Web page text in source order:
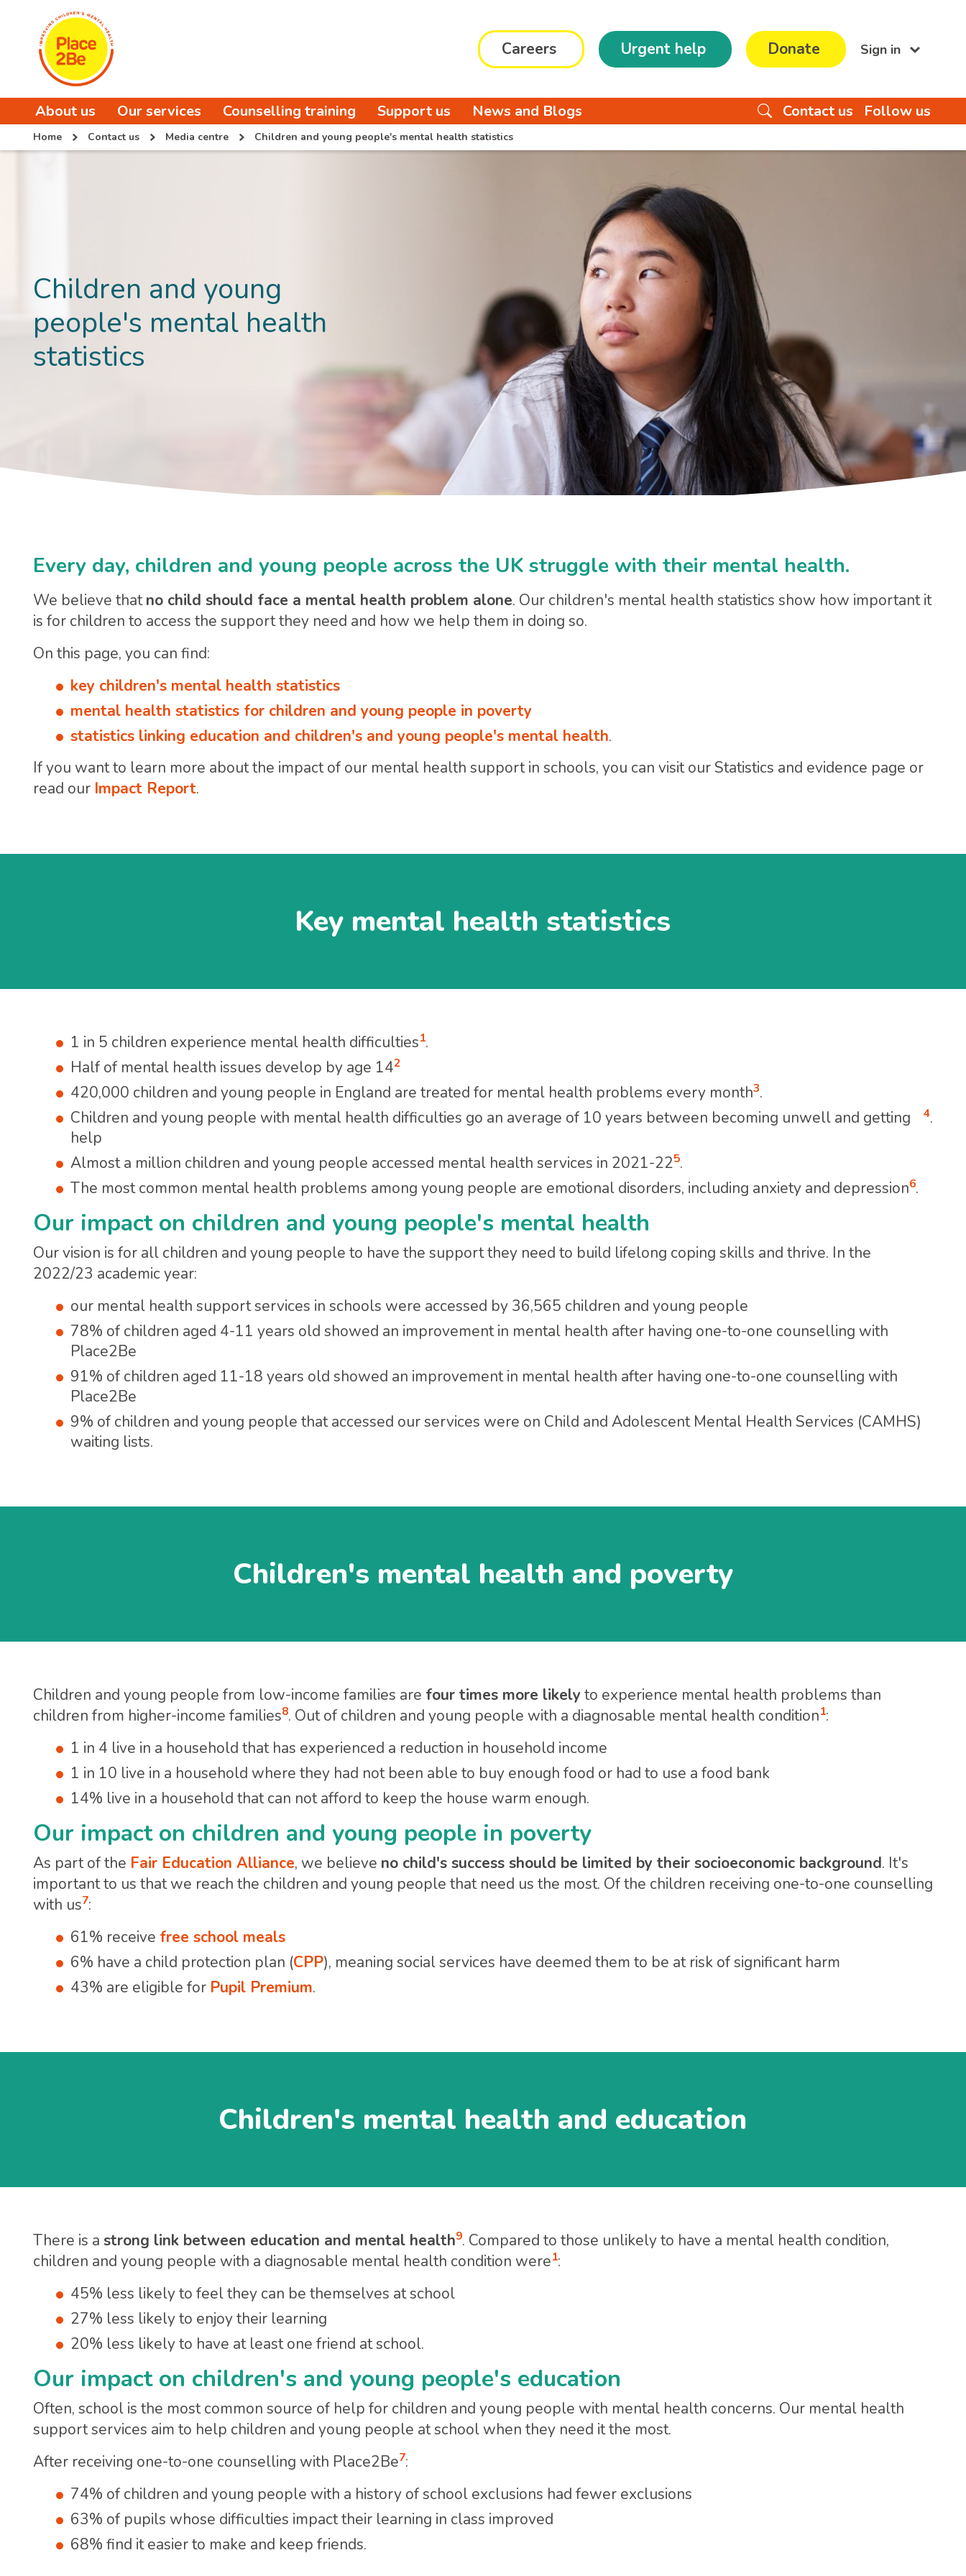
Careers Urgent help Donate Sign in
About us Our services Counselling training Support us News and Blogs Contact us Follow us
Home Contact us Media centre Children and young people's mental health statistics
Children and young
people's mental health
statistics
Every day, children and young people across the UK struggle with their mental health.
We believe thatno child should face a mental health problem alone. Our children's mental health statistics show how important it
is for children to access the support they need and how we help them in doing so.
On this page, you can find:
key children's mental health statistics
mental health statistics for children and young people in poverty
statistics linking education and children's and young people's mental health.
If you want to learn more about the impact of our mental health support in schools, you can visit our Statistics and evidence page or
read our Impact Report.
Key mental health statistics
1 in 5 children experience mental health difficulties1.
Half of mental health issues develop by age 142
420,000 children and young people in England are treated for mental health problems every month3.
Children and young people with mental health difficulties go an average of 10 years between becoming unwell and getting
help
4.
Almost a million children and young people accessed mental health services in 2021-225.
The most common mental health problems among young people are emotional disorders, including anxiety and depression6.
Our impact on children and young people's mental health
Our vision is for all children and young people to have the support they need to build lifelong coping skills and thrive. In the
2022/23 academic year:
our mental health support services in schools were accessed by 36,565 children and young people
78% of children aged 4-11 years old showed an improvement in mental health after having one-to-one counselling with
Place2Be
91% of children aged 11-18 years old showed an improvement in mental health after having one-to-one counselling with
Place2Be
9% of children and young people that accessed our services were on Child and Adolescent Mental Health Services (CAMHS)
waiting lists.
Children's mental health and poverty
Children and young people from low-income families are four times more likely to experience mental health problems than
children from higher-income families8. Out of children and young people with a diagnosable mental health condition1:
1 in 4 live in a household that has experienced a reduction in household income
1 in 10 live in a household where they had not been able to buy enough food or had to use a food bank
14% live in a household that can not afford to keep the house warm enough.
Our impact on children and young people in poverty
As part of the Fair Education Alliance, we believe no child's success should be limited by their socioeconomic background. It's
important to us that we reach the children and young people that need us the most. Of the children receiving one-to-one counselling
with us7:
61% receive free school meals
6% have a child protection plan (CPP), meaning social services have deemed them to be at risk of significant harm
43% are eligible for Pupil Premium.
Children's mental health and education
There is a strong link between education and mental health9. Compared to those unlikely to have a mental health condition,
children and young people with a diagnosable mental health condition were1:
45% less likely to feel they can be themselves at school
27% less likely to enjoy their learning
20% less likely to have at least one friend at school.
Our impact on children's and young people's education
Often, school is the most common source of help for children and young people with mental health concerns. Our mental health
support services aim to help children and young people at school when they need it the most.
After receiving one-to-one counselling with Place2Be7:
74% of children and young people with a history of school exclusions had fewer exclusions
63% of pupils whose difficulties impact their learning in class improved
68% find it easier to make and keep friends.